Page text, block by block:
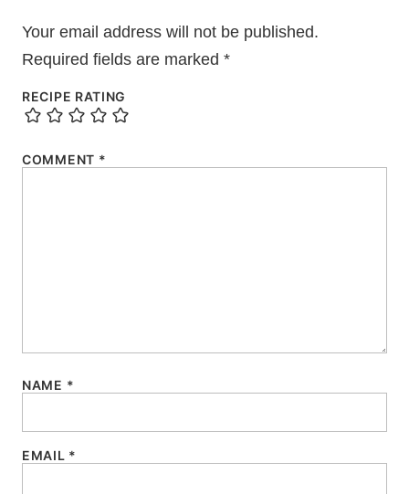
Your email address will not be published.
Required fields are marked *
RECIPE RATING
COMMENT *
NAME *
EMAIL *